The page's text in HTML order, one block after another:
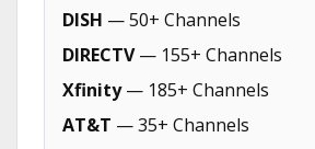
DISH — 50+ Channels
DIRECTV— 155+ Channels
Xfinity— 185+ Channels
AT&T — 35+ Channels